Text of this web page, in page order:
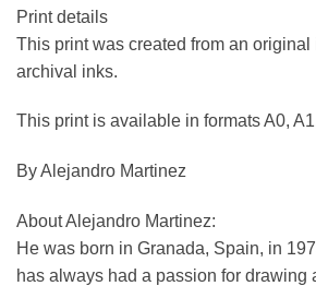
Print details
This print was created from an
archival inks.
This print is available in formats A0,
By Alejandro Martinez
About Alejandro Martinez:
He was born in Granada, Spain, in
has always had a passion for